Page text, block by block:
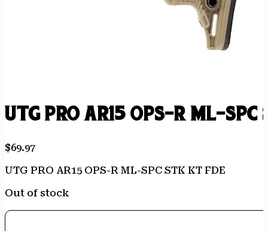
UTG PRO AR15 OPS-R ML-SPC
$69.97
UTG PRO AR15 OPS-R ML-SPC STK KT FDE
Out of stock